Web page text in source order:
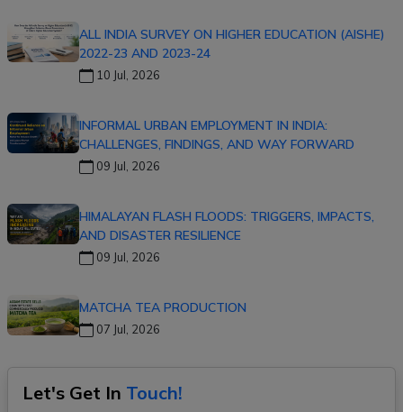
ALL INDIA SURVEY ON HIGHER EDUCATION (AISHE)
2022-23 AND 2023-24
10 Jul, 2026
INFORMAL URBAN EMPLOYMENT IN INDIA:
CHALLENGES, FINDINGS, AND WAY FORWARD
09 Jul, 2026
HIMALAYAN FLASH FLOODS: TRIGGERS, IMPACTS,
AND DISASTER RESILIENCE
09 Jul, 2026
MATCHA TEA PRODUCTION
07 Jul, 2026
Let's Get In Touch!